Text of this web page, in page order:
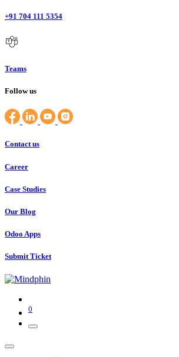
+91 704 111 5354
Teams
Follow us
Contact us
Career
Case Studies
Our Blog
Odoo Apps
Submit Ticket
0